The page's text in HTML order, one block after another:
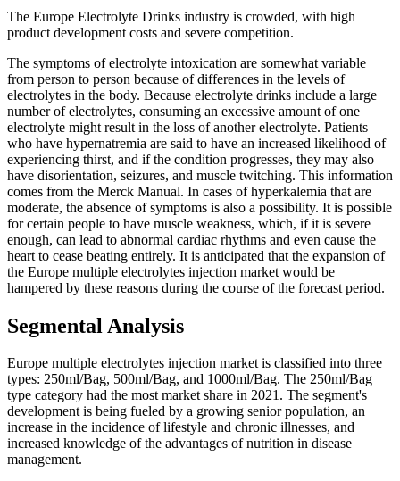
The Europe Electrolyte Drinks industry is crowded, with high
product development costs and severe competition.
The symptoms of electrolyte intoxication are somewhat variable
from person to person because of differences in the levels of
electrolytes in the body. Because electrolyte drinks include a large
number of electrolytes, consuming an excessive amount of one
electrolyte might result in the loss of another electrolyte. Patients
who have hypernatremia are said to have an increased likelihood of
experiencing thirst, and if the condition progresses, they may also
have disorientation, seizures, and muscle twitching. This information
comes from the Merck Manual. In cases of hyperkalemia that are
moderate, the absence of symptoms is also a possibility. It is possible
for certain people to have muscle weakness, which, if it is severe
enough, can lead to abnormal cardiac rhythms and even cause the
heart to cease beating entirely. It is anticipated that the expansion of
the Europe multiple electrolytes injection market would be
hampered by these reasons during the course of the forecast period.
Segmental Analysis
Europe multiple electrolytes injection market is classified into three
types: 250ml/Bag, 500ml/Bag, and 1000ml/Bag. The 250ml/Bag
type category had the most market share in 2021. The segment's
development is being fueled by a growing senior population, an
increase in the incidence of lifestyle and chronic illnesses, and
increased knowledge of the advantages of nutrition in disease
management.